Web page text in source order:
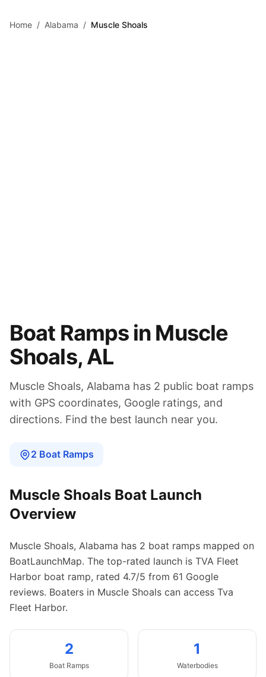
Home / Alabama / Muscle Shoals
Boat Ramps in Muscle
Shoals, AL
Muscle Shoals, Alabama has 2 public boat ramps
with GPS coordinates, Google ratings, and
directions. Find the best launch near you.
2 Boat Ramps
Muscle Shoals Boat Launch
Overview
Muscle Shoals, Alabama has 2 boat ramps mapped on
BoatLaunchMap. The top-rated launch is TVA Fleet
Harbor boat ramp, rated 4.7/5 from 61 Google
reviews. Boaters in Muscle Shoals can access Tva
Fleet Harbor.
2
Boat Ramps
1
Waterbodies